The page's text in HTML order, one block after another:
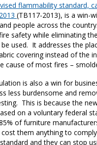
flammability standard,
(TB117-2013), is a win-
people across the
safety while eliminating
used. It addresses the
covering instead of the
cause of most fires –
is also a win for
less burdensome and
This is because the
on a voluntary federal
of furniture
cost them anything to
and they can stop